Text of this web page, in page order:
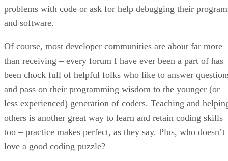
problems with code or ask for help debugging their
and software.
Of course, most developer communities are about far more
than receiving – every forum I have ever been a part of has
been chock full of helpful folks who like to answer
and pass on their programming wisdom to the younger (or
less experienced) generation of coders. Teaching and
others is another great way to learn and retain coding skills
too – practice makes perfect, as they say. Plus, who doesn’t
love a good coding puzzle?